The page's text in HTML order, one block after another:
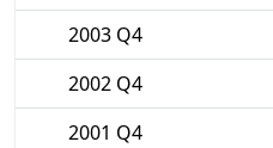
2003 Q4
2002 Q4
2001 Q4